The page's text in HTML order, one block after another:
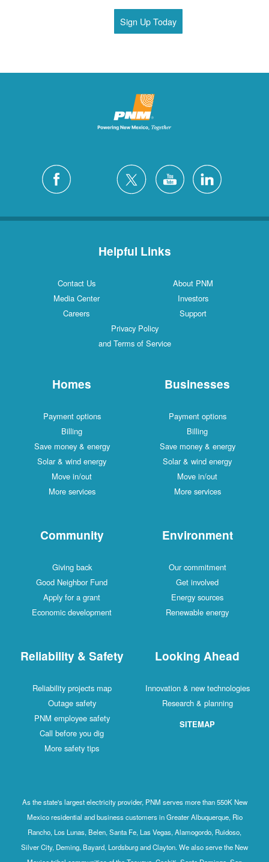
Sign Up Today
Helpful Links
Contact Us
About PNM
Media Center
Investors
Careers
Support
Privacy Policy
and Terms of Service
Homes
Payment options
Billing
Save money & energy
Solar & wind energy
Move in/out
More services
Businesses
Payment options
Billing
Save money & energy
Solar & wind energy
Move in/out
More services
Community
Giving back
Good Neighbor Fund
Apply for a grant
Economic development
Environment
Our commitment
Get involved
Energy sources
Renewable energy
Reliability & Safety
Reliability projects map
Outage safety
PNM employee safety
Call before you dig
More safety tips
Looking Ahead
Innovation & new technologies
Research & planning
SITEMAP
As the state's largest electricity provider, PNM serves more than 550K New
Mexico residential and business customers in Greater Albuquerque, Rio
Rancho, Los Lunas, Belen, Santa Fe, Las Vegas, Alamogordo, Ruidoso,
Silver City, Deming, Bayard, Lordsburg and Clayton. We also serve the New